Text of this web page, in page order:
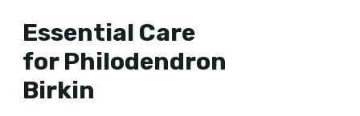
Essential Care
for Philodendron
Birkin